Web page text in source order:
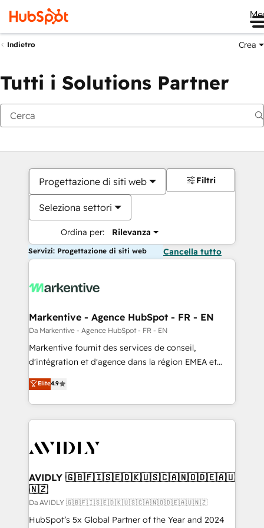
Indietro Crea
Tutti i Solutions Partner
Progettazione di siti web
Seleziona settori
Ordina per: Rilevanza
Filtri
Servizi: Progettazione di siti web Cancella tutto
Markentive - Agence HubSpot - FR - EN
Da Markentive - Agence HubSpot - FR - EN
Markentive fournit des services de conseil,
d'intégration et d'agence dans la région EMEA et
North America. Avec plus de 115 experts en
marketing automation, Growth, Revops, CRM et
webdesign. Markentive is both a consulting firm, a
digital agency and an integrator. With over 115
CRM and webdesign (We focus on EMEA - USA
Elite4.9
AVIDLY 🇬🇧🇫🇮🇸🇪🇩🇰🇺🇸🇨🇦🇳🇴🇩🇪🇦🇺
🇳🇿
Da AVIDLY 🇬🇧🇫🇮🇸🇪🇩🇰🇺🇸🇨🇦🇳🇴🇩🇪🇦🇺🇳🇿
HubSpot’s 5x Global Partner of the Year and 2024